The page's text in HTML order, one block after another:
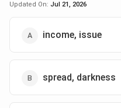
Updated On: Jul 21, 2026
income, issue
spread, darkness